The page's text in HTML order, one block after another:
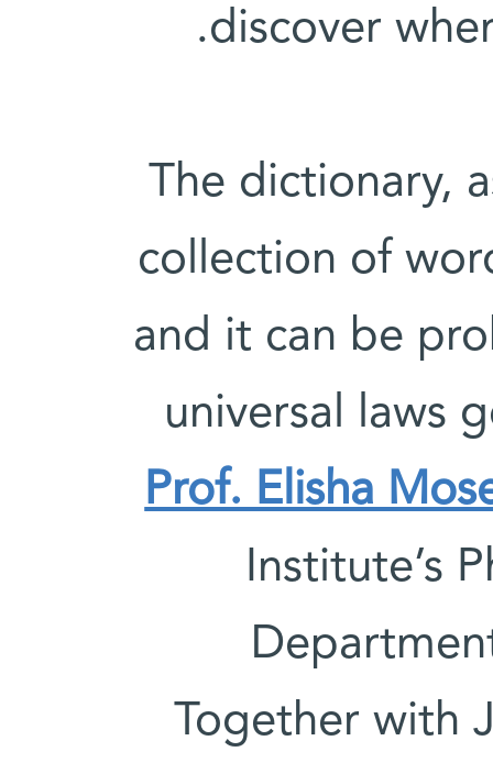
discover
The dictionary,
collection of
and it can be
universal laws
Prof. Elisha
Institute’s
Together with